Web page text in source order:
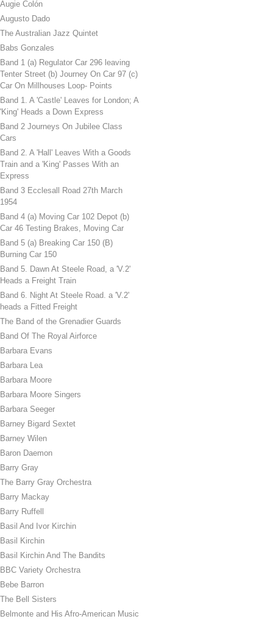
Augie Colón
Augusto Dado
The Australian Jazz Quintet
Babs Gonzales
Band 1 (a) Regulator Car 296 leaving
Tenter Street (b) Journey On Car 97 (c)
Car On Millhouses Loop- Points
Band 1. A 'Castle' Leaves for London; A
'King' Heads a Down Express
Band 2 Journeys On Jubilee Class
Cars
Band 2. A 'Hall' Leaves With a Goods
Train and a 'King' Passes With an
Express
Band 3 Ecclesall Road 27th March
1954
Band 4 (a) Moving Car 102 Depot (b)
Car 46 Testing Brakes, Moving Car
Band 5 (a) Breaking Car 150 (B)
Burning Car 150
Band 5. Dawn At Steele Road, a 'V.2'
Heads a Freight Train
Band 6. Night At Steele Road. a 'V.2'
heads a Fitted Freight
The Band of the Grenadier Guards
Band Of The Royal Airforce
Barbara Evans
Barbara Lea
Barbara Moore
Barbara Moore Singers
Barbara Seeger
Barney Bigard Sextet
Barney Wilen
Baron Daemon
Barry Gray
The Barry Gray Orchestra
Barry Mackay
Barry Ruffell
Basil And Ivor Kirchin
Basil Kirchin
Basil Kirchin And The Bandits
BBC Variety Orchestra
Bebe Barron
The Bell Sisters
Belmonte and His Afro-American Music